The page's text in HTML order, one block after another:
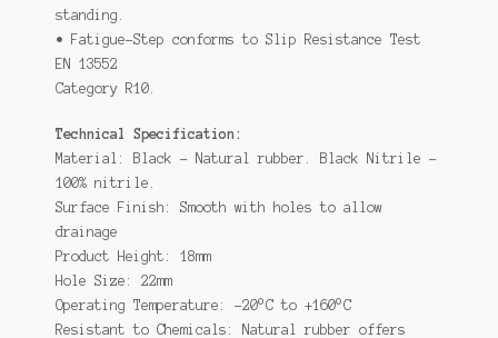
standing.
• Fatigue-Step conforms to Slip Resistance Test
EN 13552
Category R10.
Technical Specification:
Material: Black – Natural rubber. Black Nitrile –
100% nitrile.
Surface Finish: Smooth with holes to allow
drainage
Product Height: 18mm
Hole Size: 22mm
Operating Temperature: -20°C to +160°C
Resistant to Chemicals: Natural rubber offers